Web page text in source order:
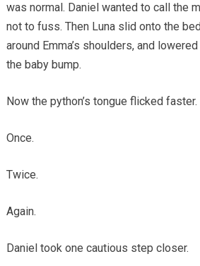
was normal. Daniel wanted to call the
not to fuss. Then Luna slid onto the
around Emma’s shoulders, and
the baby bump.
Now the python’s tongue flicked faster.
Once.
Twice.
Again.
Daniel took one cautious step closer.